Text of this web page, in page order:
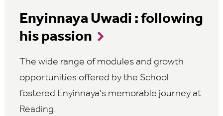
Enyinnaya Uwadi : following
his passion
The wide range of modules and growth
opportunities offered by the School
fostered Enyinnaya's memorable journey at
Reading.